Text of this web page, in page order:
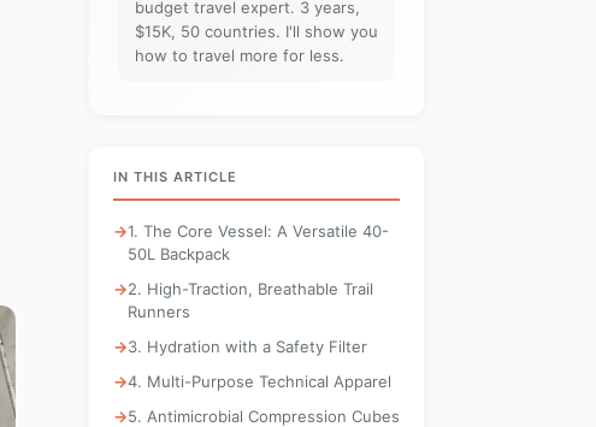
budget travel expert. 3 years,
$15K, 50 countries. I'll show you
how to travel more for less.
IN THIS ARTICLE
1. The Core Vessel: A Versatile 40-
50L Backpack
2. High-Traction, Breathable Trail
Runners
3. Hydration with a Safety Filter
4. Multi-Purpose Technical Apparel
5. Antimicrobial Compression Cubes